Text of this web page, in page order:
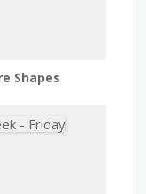
Shapes